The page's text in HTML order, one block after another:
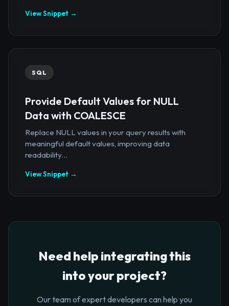
View Snippet →
SQL
Provide Default Values for NULL
Data with COALESCE
Replace NULL values in your query results with
meaningful default values, improving data
readability...
View Snippet →
Need help integrating this
into your project?
Our team of expert developers can help you